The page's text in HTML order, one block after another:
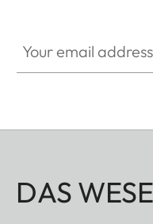
DAS